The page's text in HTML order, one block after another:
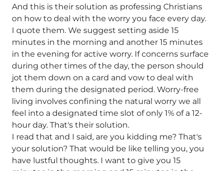
And this is their solution as professing Christians
on how to deal with the worry you face every day.
I quote them. We suggest setting aside 15
minutes in the morning and another 15 minutes
in the evening for active worry. If concerns surface
during other times of the day, the person should
jot them down on a card and vow to deal with
them during the designated period. Worry-free
living involves confining the natural worry we all
feel into a designated time slot of only 1% of a 12-
hour day. That's their solution.
I read that and I said, are you kidding me? That's
your solution? That would be like telling you, you
have lustful thoughts. I want to give you 15